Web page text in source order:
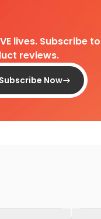
lives.
reviews.
Subscribe Now